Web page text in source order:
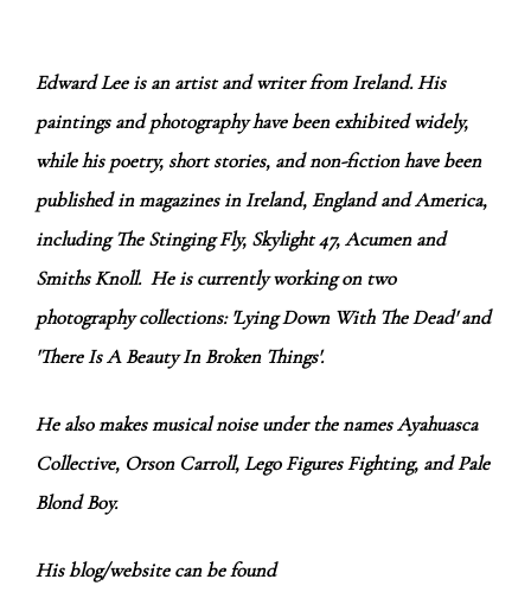
Edward Lee is an artist and writer from Ireland. His
paintings and photography have been exhibited widely,
while his poetry, short stories, and non-fiction have been
published in magazines in Ireland, England and America,
including The Stinging Fly, Skylight 47, Acumen and
Smiths Knoll. He is currently working on two
photography collections: 'Lying Down With The Dead' and
'There Is A Beauty In Broken Things'.
He also makes musical noise under the names Ayahuasca
Collective, Orson Carroll, Lego Figures Fighting, and Pale
Blond Boy.
His blog/website can be found